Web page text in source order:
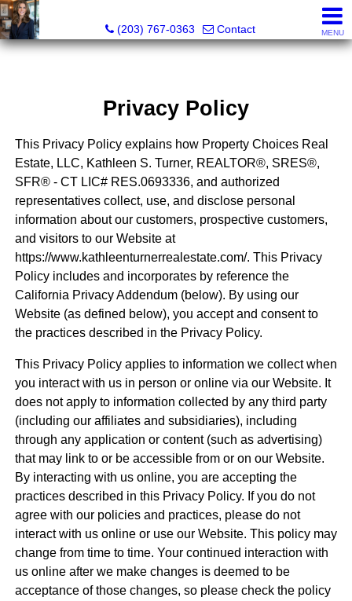
(203) 767-0363
Contact MENU
Privacy Policy
This Privacy Policy explains how Property Choices Real
Estate, LLC, Kathleen S. Turner, REALTOR®, SRES®,
SFR® - CT LIC# RES.0693336, and authorized
representatives collect, use, and disclose personal
information about our customers, prospective customers,
and visitors to our Website at
https://www.kathleenturnerrealestate.com/. This Privacy
Policy includes and incorporates by reference the
California Privacy Addendum (below). By using our
Website (as defined below), you accept and consent to
the practices described in the Privacy Policy.
This Privacy Policy applies to information we collect when
you interact with us in person or online via our Website. It
does not apply to information collected by any third party
(including our affiliates and subsidiaries), including
through any application or content (such as advertising)
that may link to or be accessible from or on our Website.
By interacting with us online, you are accepting the
practices described in this Privacy Policy. If you do not
agree with our policies and practices, please do not
interact with us online or use our Website. This policy may
change from time to time. Your continued interaction with
us online after we make changes is deemed to be
acceptance of those changes, so please check the policy